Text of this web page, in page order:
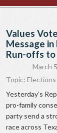
Values
Message
Run-offs to
March
Topic: Elections
Yesterday’s
pro-family
party send a
race across